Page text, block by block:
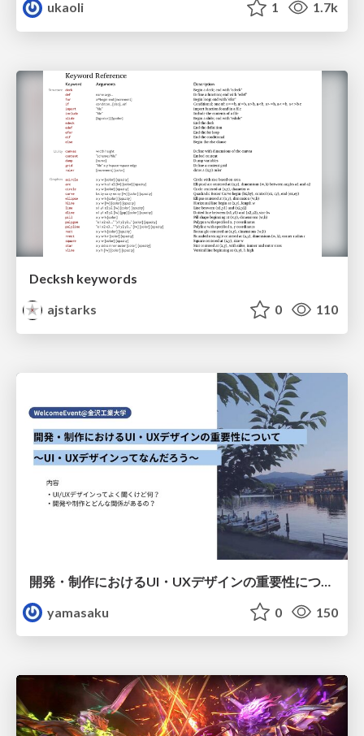
ukaoli 1 1.7k
Decksh keywords
ajstarks
0 110
yamasaku
0 150